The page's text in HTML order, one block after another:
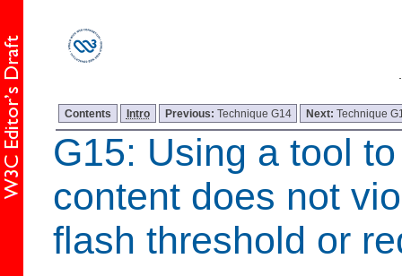
Contents Intro Previous: Technique G14 Next:Technique
G15: Using a tool
content does not
flash threshold or